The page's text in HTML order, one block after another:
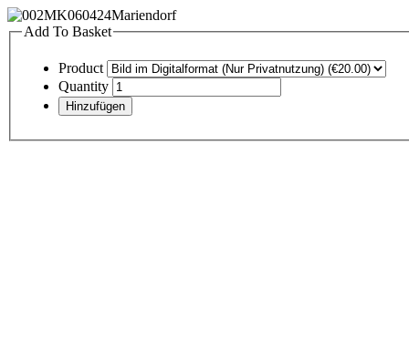
Add To Basket
Product
Quantity